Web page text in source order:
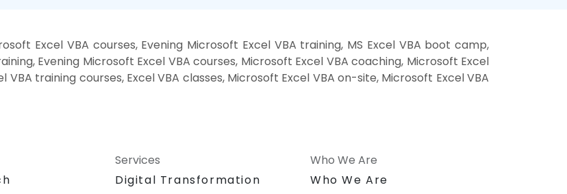
Excel VBA courses, Evening Microsoft Excel VBA training, MS Excel VBA boot camp,
Evening Microsoft Excel VBA courses, Microsoft Excel VBA coaching, Microsoft Excel
training courses, Excel VBA classes, Microsoft Excel VBA on-site, Microsoft Excel VBA
Services
Digital Transformation
Who We Are
Who We Are